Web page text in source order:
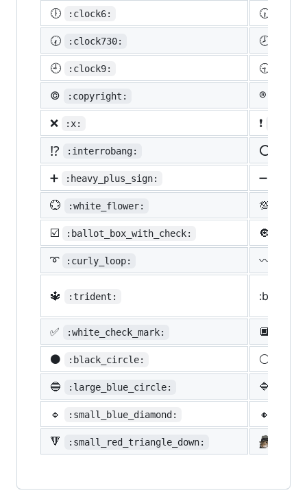
🕕 :clock6: 🕡
🕢 :clock730: 🕗
🕘 :clock9: 🕤
©️ :copyright: ®️
❌ :x: ❗
⁉️ :interrobang: ⭕
➕ :heavy_plus_sign: ➖
💮 :white_flower: 💯
☑️ :ballot_box_with_check: 🔘
➰ :curly_loop: 〰️
🔱 :trident:
✅ :white_check_mark: 🔲
⚫ :black_circle: ⚪
🔵 :large_blue_circle: 🔷
🔹 :small_blue_diamond: 🔸
🔻 :small_red_triangle_down: